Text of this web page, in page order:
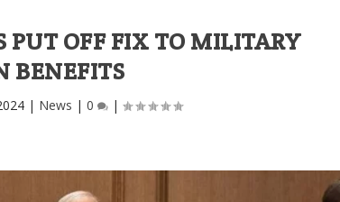
PUT OFF FIX TO MILITARY
BENEFITS
| News |0 |